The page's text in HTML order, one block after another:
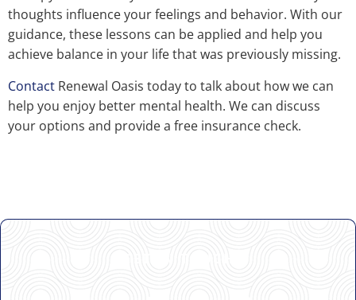
thoughts influence your feelings and behavior. With our
guidance, these lessons can be applied and help you
achieve balance in your life that was previously missing.
Contact Renewal Oasis today to talk about how we can
help you enjoy better mental health. We can discuss
your options and provide a free insurance check.